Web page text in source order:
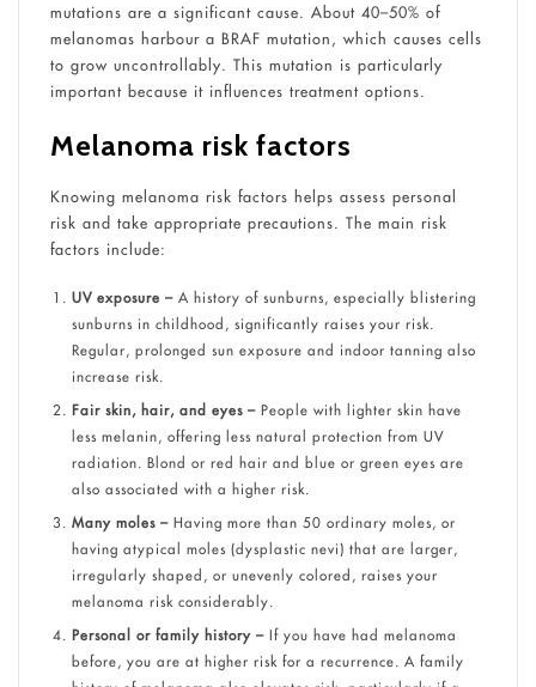
mutations are a significant cause. About 40–50% of
melanomas harbour a BRAF mutation, which causes cells
to grow uncontrollably. This mutation is particularly
important because it influences treatment options.
Melanoma risk factors
Knowing melanoma risk factors helps assess personal
risk and take appropriate precautions. The main risk
factors include:
UV exposure –A history of sunburns, especially blistering
sunburns in childhood, significantly raises your risk.
Regular, prolonged sun exposure and indoor tanning also
increase risk.
Fair skin, hair, and eyes –People with lighter skin have
less melanin, offering less natural protection from UV
radiation. Blond or red hair and blue or green eyes are
also associated with a higher risk.
Many moles –Having more than 50 ordinary moles, or
having atypical moles (dysplastic nevi) that are larger,
irregularly shaped, or unevenly colored, raises your
melanoma risk considerably.
Personal or family history –If you have had melanoma
before, you are at higher risk for a recurrence. A family